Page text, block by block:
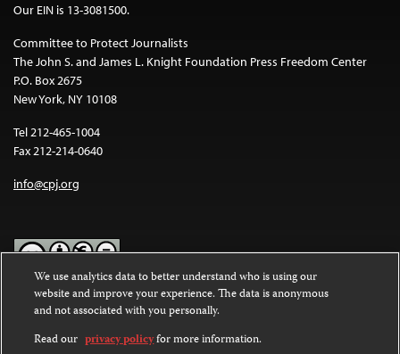
Our EIN is 13-3081500.
Committee to Protect Journalists
The John S. and James L. Knight Foundation Press Freedom Center
P.O. Box 2675
New York, NY 10108
Tel 212-465-1004
Fax 212-214-0640
info@cpj.org
Except where noted, text on this website is licensed under a
Commons Attribution-NonCommercial-NoDerivatives 4.0
International License.
We use analytics data to better understand who is using our
website and improve your experience. The data is anonymous
and not associated with you personally.
Read our privacy policyfor more information.